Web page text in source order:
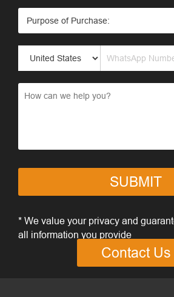
SUBMIT
* We value your privacy and
all information you provide
Contact Us